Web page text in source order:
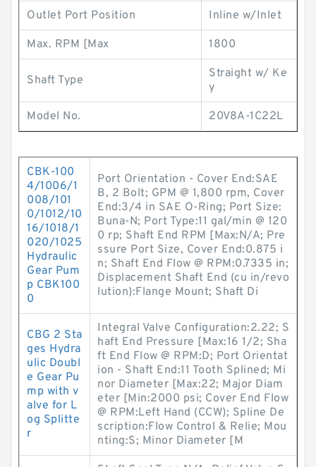
Outlet Port Position Inline w/Inlet
Max. RPM [Max 1800
Shaft Type
Straight w/ Ke
y
Model No. 20V8A-1C22L
CBK-100
4/1006/1
008/101
0/1012/10
16/1018/1
020/1025
Hydraulic
Gear Pum
p CBK100
0
Port Orientation - Cover End:SAE
B, 2 Bolt; GPM @ 1,800 rpm, Cover
End:3/4 in SAE O-Ring; Port Size:
Buna-N; Port Type:11 gal/min @ 120
0 rp; Shaft End RPM [Max:N/A; Pre
ssure Port Size, Cover End:0.875 i
n; Shaft End Flow @ RPM:0.7335 in;
Displacement Shaft End (cu in/revo
lution):Flange Mount; Shaft Di
CBG 2 Sta
ges Hydra
ulic Doubl
e Gear Pu
mp with v
alve for L
og Splitte
r
Integral Valve Configuration:2.22; S
haft End Pressure [Max:16 1/2; Sha
ft End Flow @ RPM:D; Port Orientat
ion - Shaft End:11 Tooth Splined; Mi
nor Diameter [Max:22; Major Diam
eter [Min:2000 psi; Cover End Flow
@ RPM:Left Hand (CCW); Spline De
scription:Flow Control & Relie; Mou
nting:S; Minor Diameter [M